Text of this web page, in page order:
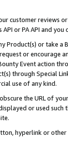
customer reviews
or PA API and
Product(s) or take
or encourage
Event action
through Special
use of any kind.
the URL of
or used
hyperlink or